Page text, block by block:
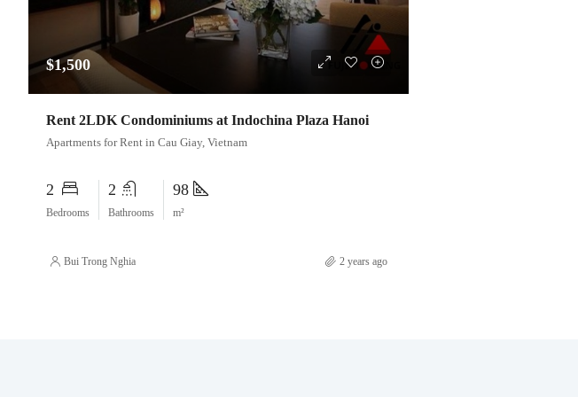
$1,500
Rent 2LDK Condominiums at Indochina Plaza Hanoi
Apartments for Rent in Cau Giay, Vietnam
2
Bedrooms
2
Bathrooms
98
m²
Bui Trong Nghia 2 years ago